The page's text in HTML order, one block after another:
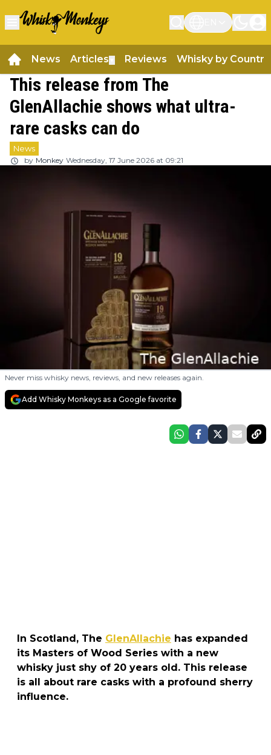
News Articles Reviews Whisky by Country
This release from The
GlenAllachie shows what ultra-
rare casks can do
News
by Monkey Wednesday, 17 June 2026 at 09:21
Never miss whisky news, reviews, and new releases again.
Add Whisky Monkeys as a Google favorite
In Scotland, The GlenAllachie has expanded
its Masters of Wood Series with a new
whisky just shy of 20 years old. This release
is all about rare casks with a profound sherry
influence.